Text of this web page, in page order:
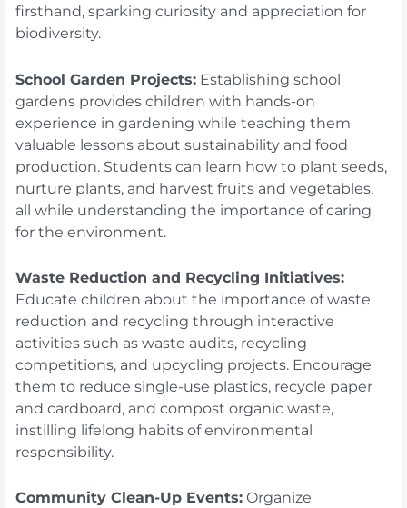
firsthand, sparking curiosity and appreciation for
biodiversity.
School Garden Projects:Establishing school
gardens provides children with hands-on
experience in gardening while teaching them
valuable lessons about sustainability and food
production. Students can learn how to plant seeds,
nurture plants, and harvest fruits and vegetables,
all while understanding the importance of caring
for the environment.
Waste Reduction and Recycling Initiatives:
Educate children about the importance of waste
reduction and recycling through interactive
activities such as waste audits, recycling
competitions, and upcycling projects. Encourage
them to reduce single-use plastics, recycle paper
and cardboard, and compost organic waste,
instilling lifelong habits of environmental
responsibility.
Community Clean-Up Events:Organize